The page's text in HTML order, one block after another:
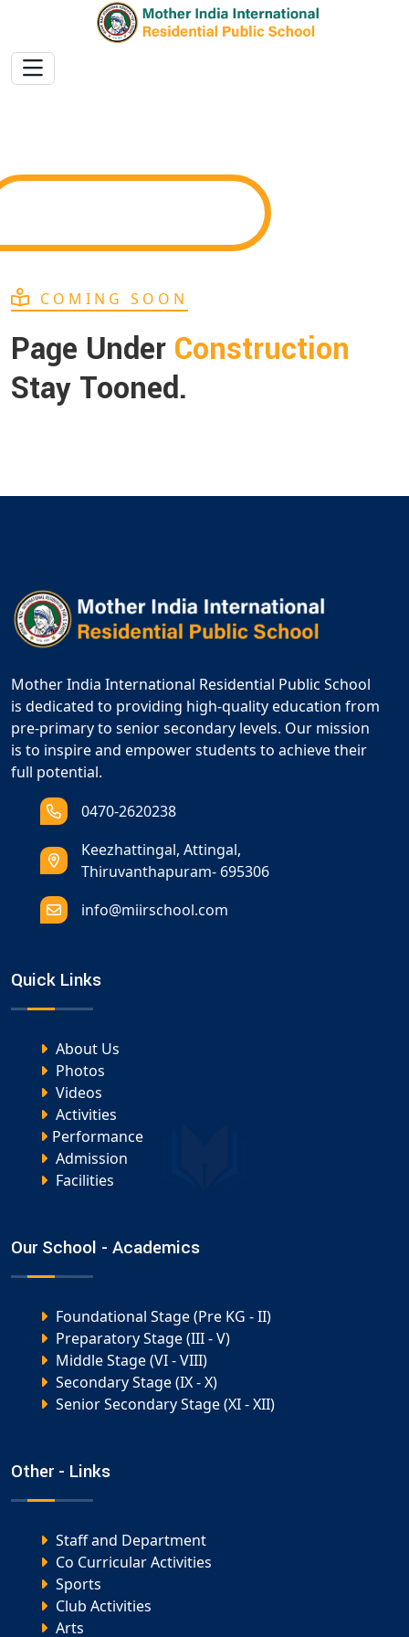
COMING SOON
Page Under Construction
Stay Tooned.
Mother India International Residential Public School
is dedicated to providing high-quality education from
pre-primary to senior secondary levels. Our mission
is to inspire and empower students to achieve their
full potential.
0470-2620238
Keezhattingal, Attingal,
Thiruvanthapuram- 695306
info@miirschool.com
Quick Links
About Us
Photos
Videos
Activities
Performance
Admission
Facilities
Our School - Academics
Foundational Stage (Pre KG - II)
Preparatory Stage (III - V)
Middle Stage (VI - VIII)
Secondary Stage (IX - X)
Senior Secondary Stage (XI - XII)
Other - Links
Staff and Department
Co Curricular Activities
Sports
Club Activities
Arts